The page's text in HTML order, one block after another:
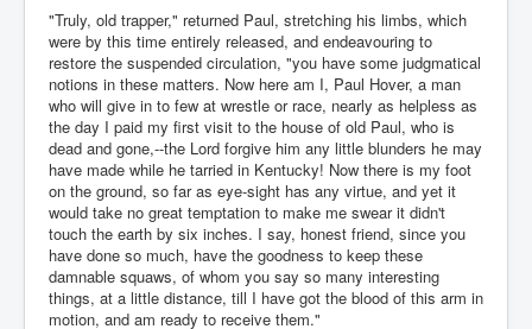
"Truly, old trapper," returned Paul, stretching his limbs, which
were by this time entirely released, and endeavouring to
restore the suspended circulation, "you have some judgmatical
notions in these matters. Now here am I, Paul Hover, a man
who will give in to few at wrestle or race, nearly as helpless as
the day I paid my first visit to the house of old Paul, who is
dead and gone,--the Lord forgive him any little blunders he may
have made while he tarried in Kentucky! Now there is my foot
on the ground, so far as eye-sight has any virtue, and yet it
would take no great temptation to make me swear it didn't
touch the earth by six inches. I say, honest friend, since you
have done so much, have the goodness to keep these
damnable squaws, of whom you say so many interesting
things, at a little distance, till I have got the blood of this arm in
motion, and am ready to receive them."